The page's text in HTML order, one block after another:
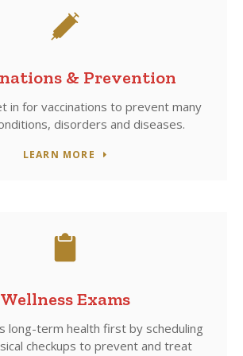
& Prevention
in for vaccinations to prevent many
disorders and diseases.
LEARN MORE
Wellness Exams
long-term health first by scheduling
checkups to prevent and treat